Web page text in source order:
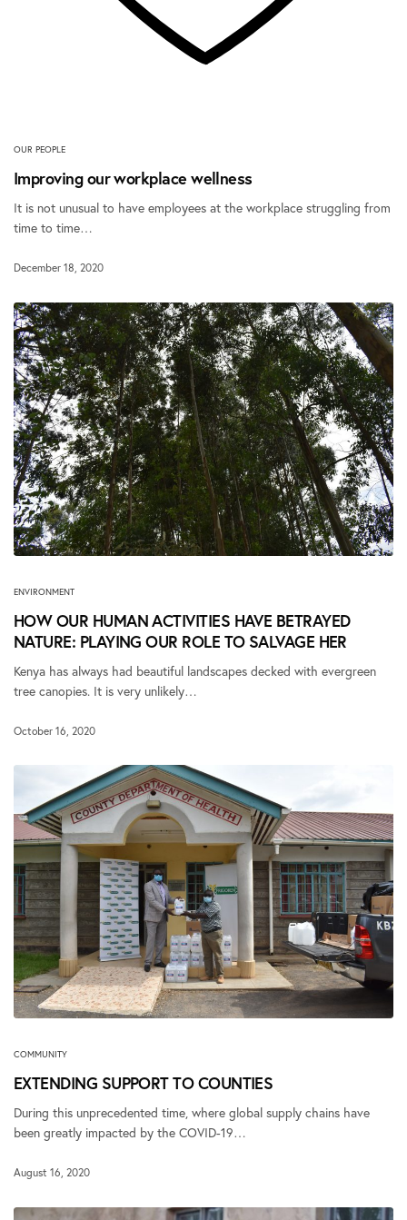
OUR PEOPLE
Improving our workplace wellness
It is not unusual to have employees at the workplace struggling from
time to time…
December 18, 2020
ENVIRONMENT
HOW OUR HUMAN ACTIVITIES HAVE BETRAYED
NATURE: PLAYING OUR ROLE TO SALVAGE HER
Kenya has always had beautiful landscapes decked with evergreen
tree canopies. It is very unlikely…
October 16, 2020
COMMUNITY
EXTENDING SUPPORT TO COUNTIES
During this unprecedented time, where global supply chains have
been greatly impacted by the COVID-19…
August 16, 2020